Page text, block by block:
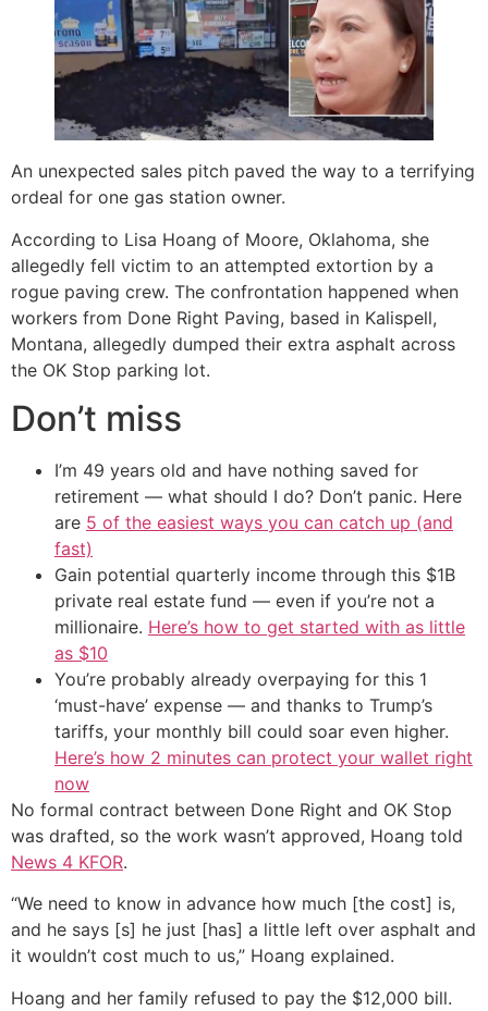
An unexpected sales pitch paved the way to a terrifying
ordeal for one gas station owner.
According to Lisa Hoang of Moore, Oklahoma, she
allegedly fell victim to an attempted extortion by a
rogue paving crew. The confrontation happened when
workers from Done Right Paving, based in Kalispell,
Montana, allegedly dumped their extra asphalt across
the OK Stop parking lot.
Don’t miss
I’m 49 years old and have nothing saved for
retirement — what should I do? Don’t panic. Here
are 5 of the easiest ways you can catch up (and
fast)
Gain potential quarterly income through this $1B
private real estate fund — even if you’re not a
millionaire. Here’s how to get started with as little
as $10
You’re probably already overpaying for this 1
‘must-have’ expense — and thanks to Trump’s
tariffs, your monthly bill could soar even higher.
Here’s how 2 minutes can protect your wallet right
now
No formal contract between Done Right and OK Stop
was drafted, so the work wasn’t approved, Hoang told
News 4 KFOR.
“We need to know in advance how much [the cost] is,
and he says [s] he just [has] a little left over asphalt and
it wouldn’t cost much to us,” Hoang explained.
Hoang and her family refused to pay the $12,000 bill.